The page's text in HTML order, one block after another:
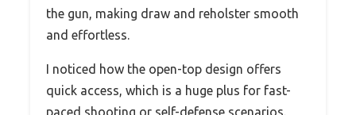
the gun, making draw and reholster smooth
and effortless.
I noticed how the open-top design offers
quick access, which is a huge plus for fast-
paced shooting or self-defense scenarios.